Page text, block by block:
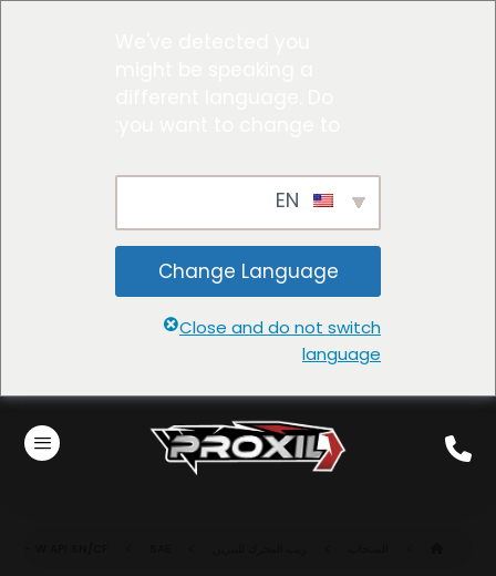
Change Language
Close and do not switch
language